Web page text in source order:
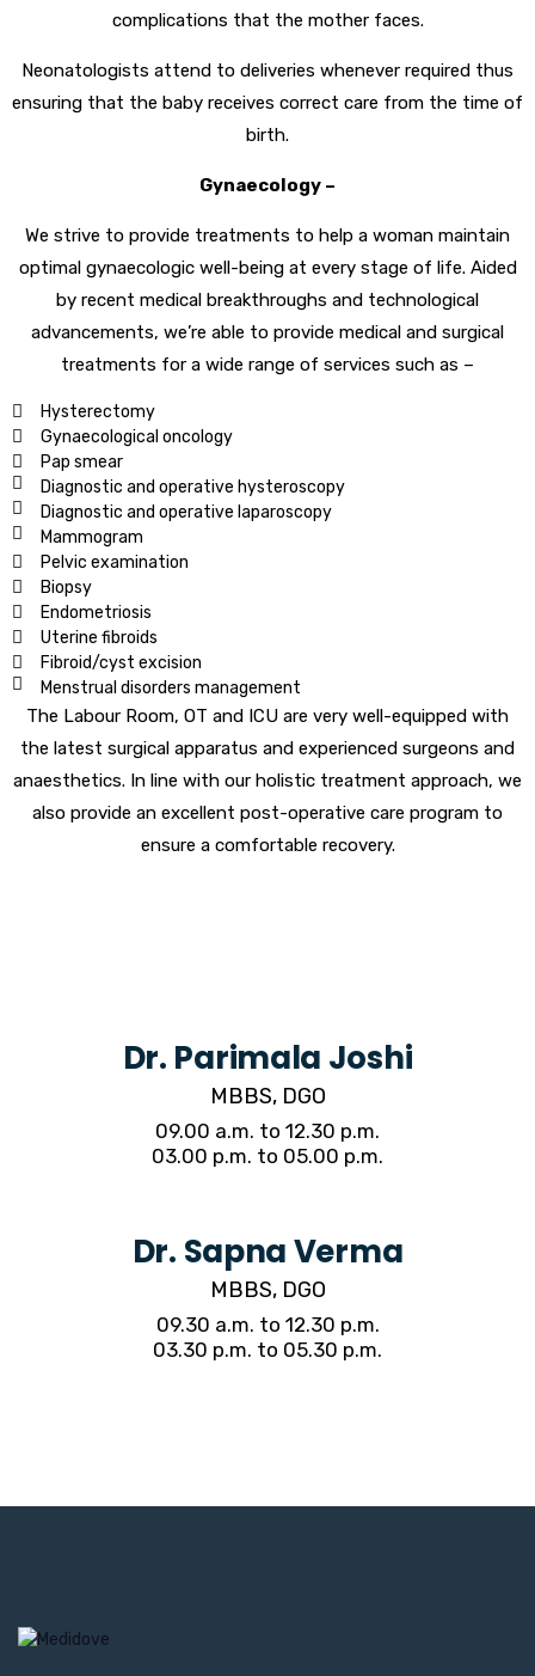
complications that the mother faces.
Neonatologists attend to deliveries whenever required thus
ensuring that the baby receives correct care from the time of
birth.
Gynaecology –
We strive to provide treatments to help a woman maintain
optimal gynaecologic well-being at every stage of life. Aided
by recent medical breakthroughs and technological
advancements, we’re able to provide medical and surgical
treatments for a wide range of services such as –
Hysterectomy
Gynaecological oncology
Pap smear
Diagnostic and operative hysteroscopy
Diagnostic and operative laparoscopy
Mammogram
Pelvic examination
Biopsy
Endometriosis
Uterine fibroids
Fibroid/cyst excision
Menstrual disorders management
The Labour Room, OT and ICU are very well-equipped with
the latest surgical apparatus and experienced surgeons and
anaesthetics. In line with our holistic treatment approach, we
also provide an excellent post-operative care program to
ensure a comfortable recovery.
Dr. Parimala Joshi
MBBS, DGO
09.00 a.m. to 12.30 p.m.
03.00 p.m. to 05.00 p.m.
Dr. Sapna Verma
MBBS, DGO
09.30 a.m. to 12.30 p.m.
03.30 p.m. to 05.30 p.m.